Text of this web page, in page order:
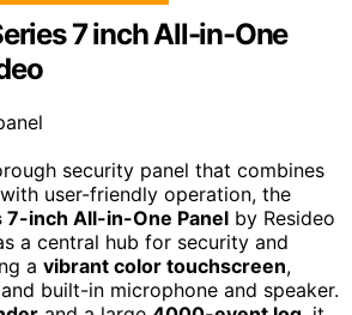
7 inch All-in-One
security panel that combines
user-friendly operation, the
7-inch All-in-One Panel by Resideo
a central hub for security and
a vibrant color touchscreen,
built-in microphone and speaker.